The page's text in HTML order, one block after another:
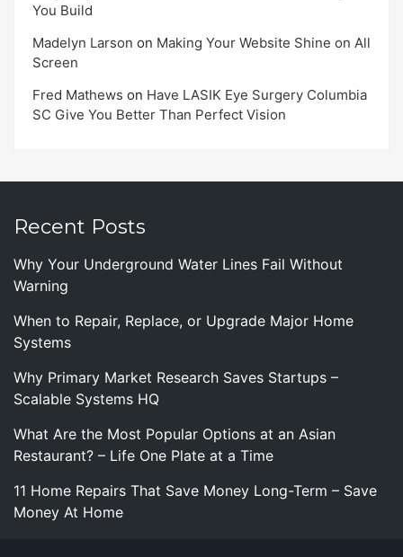
You Build
Madelyn Larson on Making Your Website Shine on All
Screen
Fred Mathews on Have LASIK Eye Surgery Columbia
SC Give You Better Than Perfect Vision
Recent Posts
Why Your Underground Water Lines Fail Without
Warning
When to Repair, Replace, or Upgrade Major Home
Systems
Why Primary Market Research Saves Startups –
Scalable Systems HQ
What Are the Most Popular Options at an Asian
Restaurant? – Life One Plate at a Time
11 Home Repairs That Save Money Long-Term – Save
Money At Home